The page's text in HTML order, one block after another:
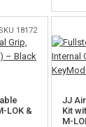
KNIVES
SKU 18172
LOK &
JJ
Kit
M-